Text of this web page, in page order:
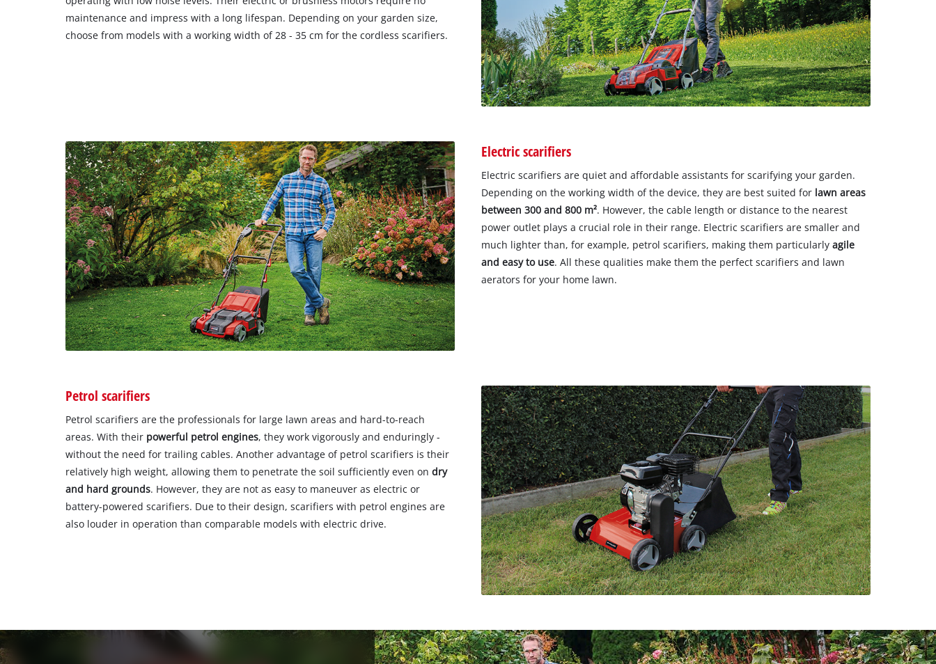
maintenance and impress with a long lifespan. Depending on your garden size,
choose from models with a working width of 28 - 35 cm for the cordless scarifiers.
Electric scarifiers
Electric scarifiers are quiet and affordable assistants for scarifying your garden.
Depending on the working width of the device, they are best suited for lawn areas
between 300 and 800 m². However, the cable length or distance to the nearest
power outlet plays a crucial role in their range. Electric scarifiers are smaller and
much lighter than, for example, petrol scarifiers, making them particularly agile
and easy to use. All these qualities make them the perfect scarifiers and lawn
aerators for your home lawn.
Petrol scarifiers
Petrol scarifiers are the professionals for large lawn areas and hard-to-reach
areas. With their powerful petrol engines, they work vigorously and enduringly -
without the need for trailing cables. Another advantage of petrol scarifiers is their
relatively high weight, allowing them to penetrate the soil sufficiently even ondry
and hard grounds. However, they are not as easy to maneuver as electric or
battery-powered scarifiers. Due to their design, scarifiers with petrol engines are
also louder in operation than comparable models with electric drive.